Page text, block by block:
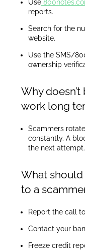
Use
reports.
Search for the
website.
Use the SMS/
ownership
Why
work long
Scammers
constantly. A
the next attempt.
What
to a
Report the call
Contact your
Freeze credit